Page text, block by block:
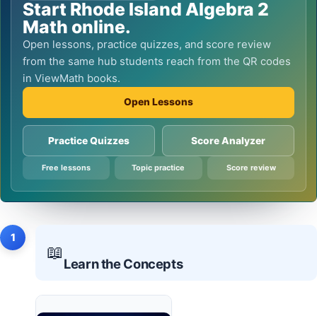
Start Rhode Island Algebra 2
Math online.
Open lessons, practice quizzes, and score review
from the same hub students reach from the QR codes
in ViewMath books.
Open Lessons
Practice Quizzes Score Analyzer
Free lessons Topic practice Score review
1
📖
Learn the Concepts